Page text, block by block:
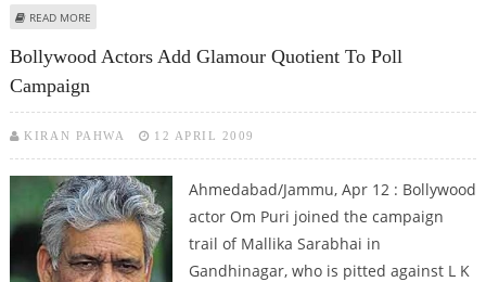
READ MORE
Bollywood Actors Add Glamour Quotient To Poll
Campaign
KIRAN PAHWA 12 APRIL 2009
Ahmedabad/Jammu, Apr 12 : Bollywood
actor Om Puri joined the campaign
trail of Mallika Sarabhai in
Gandhinagar, who is pitted against L K